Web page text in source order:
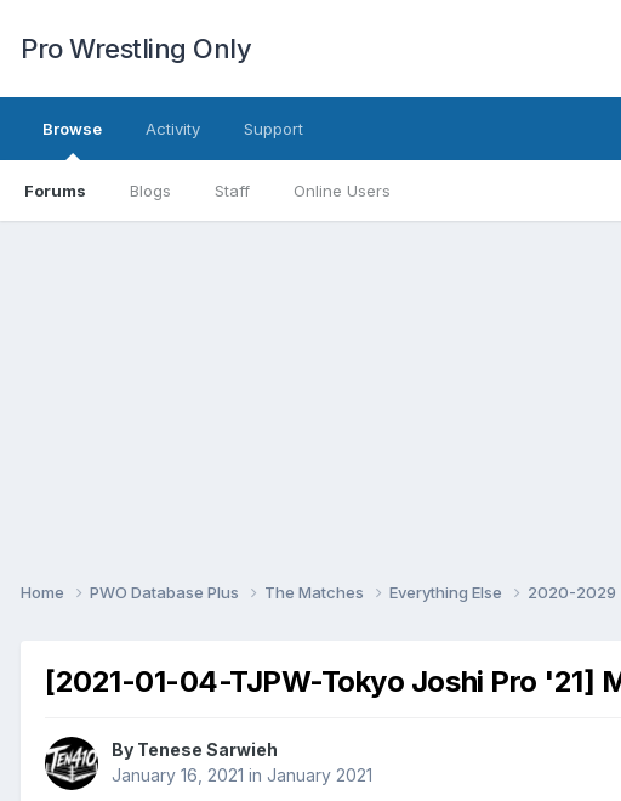
Pro Wrestling Only
Browse
Forums Blogs Staff Online Users
Activity Support
Home PWO Database Plus The Matches Everything Else 2020-2029
[2021-01-04-TJPW-Tokyo Joshi Pro '21]
By Tenese Sarwieh
January 16, 2021 in January 2021